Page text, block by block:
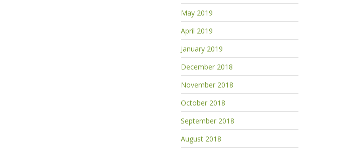
May 2019
April 2019
January 2019
December 2018
November 2018
October 2018
September 2018
August 2018